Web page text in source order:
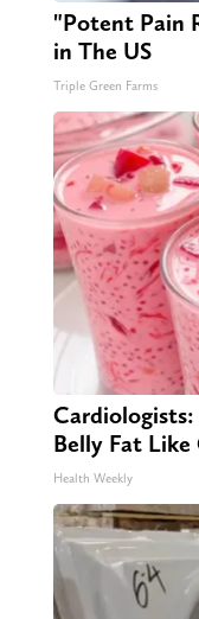
"Potent Pain
in The US
Triple Green Farms
Cardiologists:
Belly Fat Like
Health Weekly